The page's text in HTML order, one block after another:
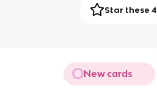
Star these 4
New cards